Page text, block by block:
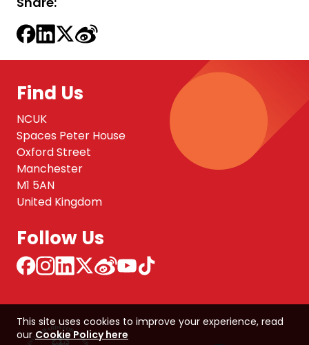
Find Us
NCUK
Spaces Peter House
Oxford Street
Manchester
M1 5AN
United Kingdom
Follow Us
This site uses cookies to improve your experience, read
ourCookie Policy here